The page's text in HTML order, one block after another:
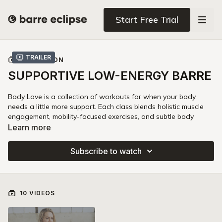
Start Free Trial
Trailer
COLLECTION
SUPPORTIVE LOW-ENERGY BARRE
Body Love is a collection of workouts for when your body
needs a little more support. Each class blends holistic muscle
engagement, mobility-focused exercises, and subtle body
awareness to help you feel mindfully worked and rejuvenated.
This series is perfect for days you want to work out but feel
run down. Body Love is the antidote to workout burnout: with
series guides you to feeling better and nourishing yourself.
Lean on this series when you want to:
1. Feel balanced, not burnt-out:
awareness to recruit the muscles that need more supportive
Learn more
Subscribe to watch
10 VIDEOS